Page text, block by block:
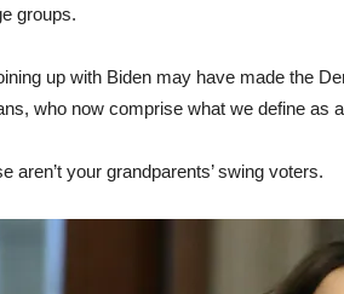
groups.
up with Biden may have made the
who now comprise what we define as
aren’t your grandparents’ swing voters.